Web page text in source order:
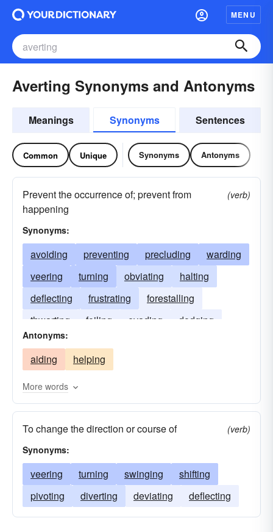
MENU
Averting Synonyms and Antonyms
Meanings Synonyms Sentences
Common Unique Synonyms Antonyms
Prevent the occurrence of; prevent from
happening
(verb)
Synonyms:
avoiding preventing precluding
warding
veering
turning obviating
halting
deflecting
frustrating
forestalling
thwarting
foiling evading
dodging
deterring
Antonyms:
aiding helping
More words
To change the direction or course of
(verb)
Synonyms:
veering turning swinging
shifting
pivoting
diverting deviating deflecting